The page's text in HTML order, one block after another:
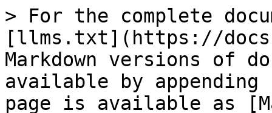
> For the complete
[llms.txt](https://
Markdown versions of
available by
page is available as